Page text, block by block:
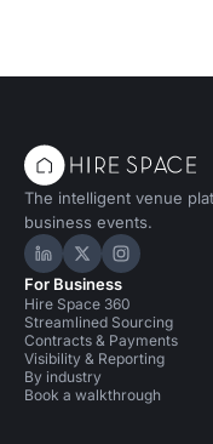
The intelligent venue
business events.
Hire Space on
Hire Space on
Hire
For Business
Hire Space 360
Streamlined Sourcing
Contracts & Payments
Visibility & Reporting
By industry
Book a walkthrough